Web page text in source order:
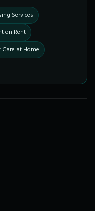
Services
on Rent
Care at Home